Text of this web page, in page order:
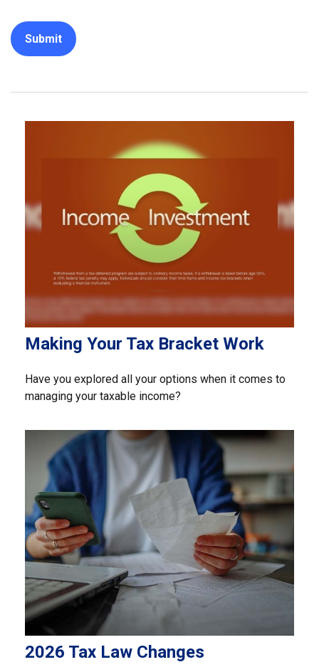
Making Your Tax Bracket Work
Have you explored all your options when it comes to
managing your taxable income?
2026 Tax Law Changes